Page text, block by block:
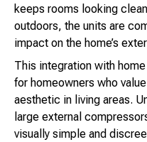
keeps rooms looking
outdoors, the units are
impact on the home’s
This integration with
for homeowners who
aesthetic in living areas.
large external
visually simple and